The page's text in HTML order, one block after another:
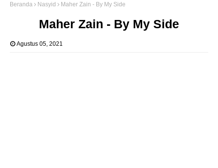
Beranda Nasyid Maher Zain - By My Side
Maher Zain - By My Side
Agustus 05, 2021